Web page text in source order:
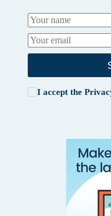
I accept the